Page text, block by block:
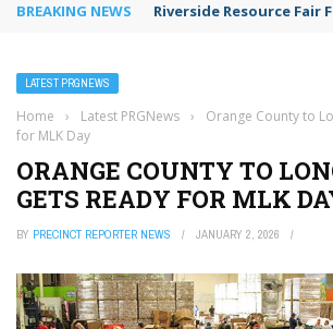
BREAKING NEWS Riverside Resource Fair
LATEST PRGNEWS
Home › Latest PRGNews ›
Orange County to
for MLK Day
ORANGE COUNTY TO
GETS READY FOR MLK
BY PRECINCT REPORTER NEWS JANUARY 2, 2026